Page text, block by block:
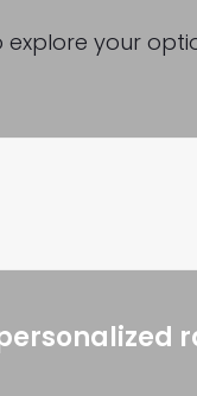
explore your